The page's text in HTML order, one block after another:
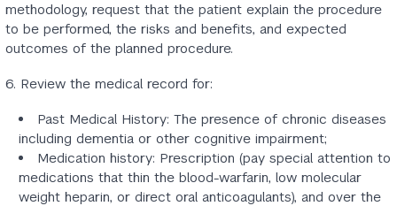
methodology, request that the patient explain the procedure
to be performed, the risks and benefits, and expected
outcomes of the planned procedure.
6. Review the medical record for:
Past Medical History: The presence of chronic diseases
including dementia or other cognitive impairment;
Medication history: Prescription (pay special attention to
medications that thin the blood-warfarin, low molecular
weight heparin, or direct oral anticoagulants), and over the